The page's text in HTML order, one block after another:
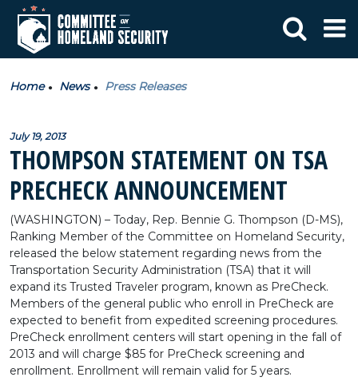
Home News Press Releases
July 19, 2013
THOMPSON STATEMENT ON TSA
PRECHECK ANNOUNCEMENT
(WASHINGTON) – Today, Rep. Bennie G. Thompson (D-MS),
Ranking Member of the Committee on Homeland Security,
released the below statement regarding news from the
Transportation Security Administration (TSA) that it will
expand its Trusted Traveler program, known as PreCheck.
Members of the general public who enroll in PreCheck are
expected to benefit from expedited screening procedures.
PreCheck enrollment centers will start opening in the fall of
2013 and will charge $85 for PreCheck screening and
enrollment. Enrollment will remain valid for 5 years.